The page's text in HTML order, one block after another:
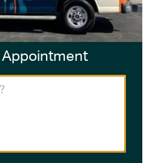
Appointment